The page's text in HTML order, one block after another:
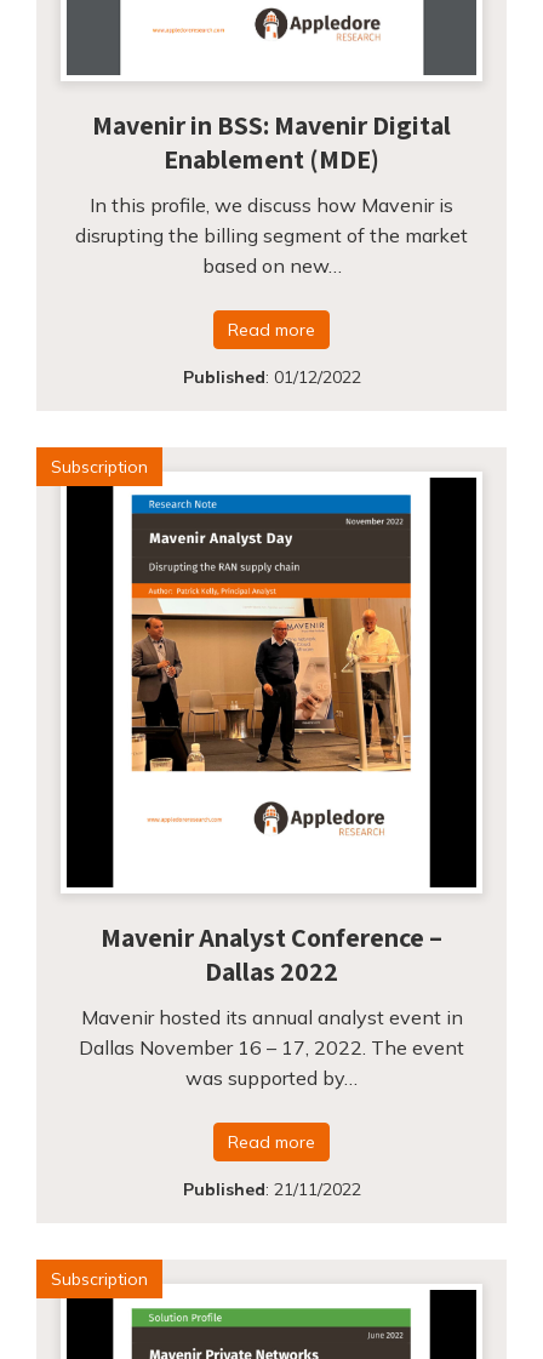
Mavenir in BSS: Mavenir Digital
Enablement (MDE)
In this profile, we discuss how Mavenir is
disrupting the billing segment of the market
based on new…
Read more
Published: 01/12/2022
Subscription
Mavenir Analyst Conference –
Dallas 2022
Mavenir hosted its annual analyst event in
Dallas November 16 – 17, 2022. The event
was supported by…
Read more
Published: 21/11/2022
Subscription